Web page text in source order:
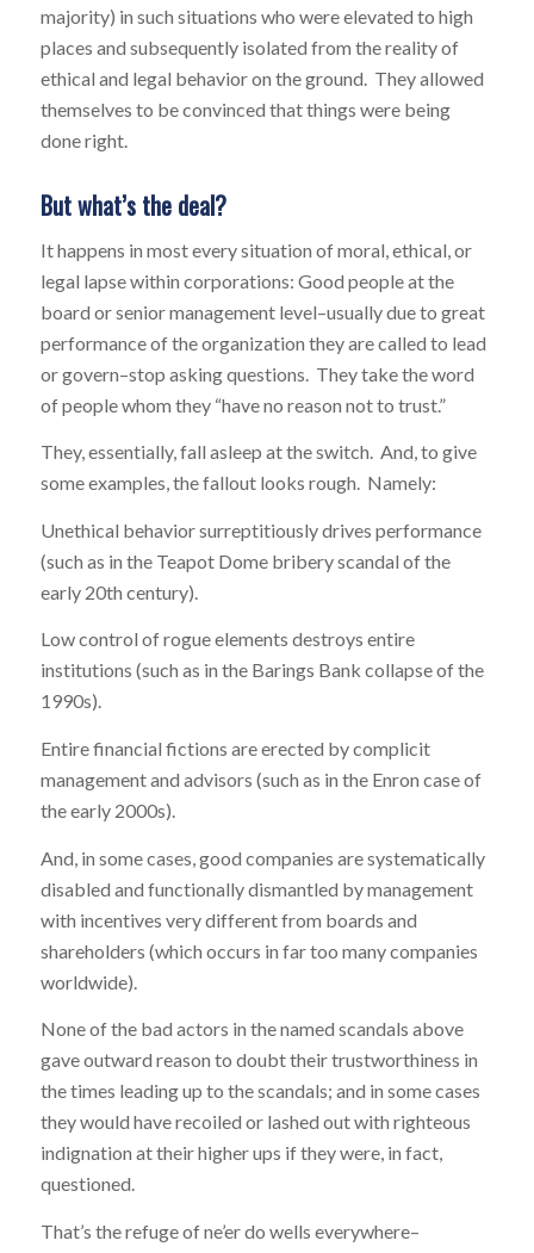
majority) in such situations who were elevated to high
places and subsequently isolated from the reality of
ethical and legal behavior on the ground. They allowed
themselves to be convinced that things were being
done right.
But what’s the deal?
It happens in most every situation of moral, ethical, or
legal lapse within corporations: Good people at the
board or senior management level–usually due to great
performance of the organization they are called to lead
or govern–stop asking questions. They take the word
of people whom they “have no reason not to trust.”
They, essentially, fall asleep at the switch. And, to give
some examples, the fallout looks rough. Namely:
Unethical behavior surreptitiously drives performance
(such as in the Teapot Dome bribery scandal of the
early 20th century).
Low control of rogue elements destroys entire
institutions (such as in the Barings Bank collapse of the
1990s).
Entire financial fictions are erected by complicit
management and advisors (such as in the Enron case of
the early 2000s).
And, in some cases, good companies are systematically
disabled and functionally dismantled by management
with incentives very different from boards and
shareholders (which occurs in far too many companies
worldwide).
None of the bad actors in the named scandals above
gave outward reason to doubt their trustworthiness in
the times leading up to the scandals; and in some cases
they would have recoiled or lashed out with righteous
indignation at their higher ups if they were, in fact,
questioned.
That’s the refuge of ne’er do wells everywhere–